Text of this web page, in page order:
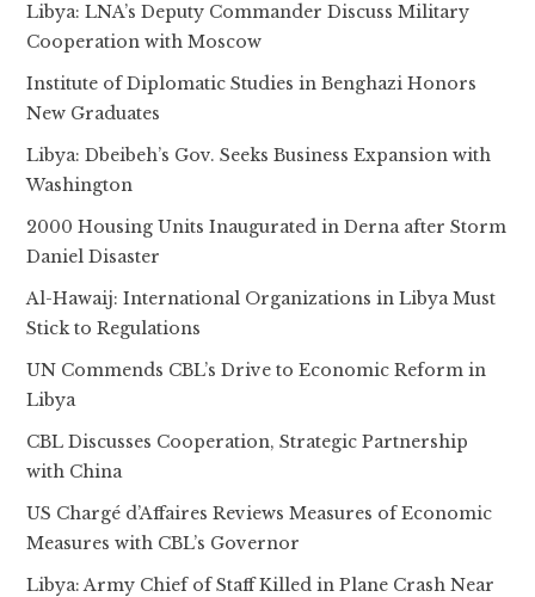
Libya: LNA’s Deputy Commander Discuss Military
Cooperation with Moscow
Institute of Diplomatic Studies in Benghazi Honors
New Graduates
Libya: Dbeibeh’s Gov. Seeks Business Expansion with
Washington
2000 Housing Units Inaugurated in Derna after Storm
Daniel Disaster
Al-Hawaij: International Organizations in Libya Must
Stick to Regulations
UN Commends CBL’s Drive to Economic Reform in
Libya
CBL Discusses Cooperation, Strategic Partnership
with China
US Chargé d’Affaires Reviews Measures of Economic
Measures with CBL’s Governor
Libya: Army Chief of Staff Killed in Plane Crash Near